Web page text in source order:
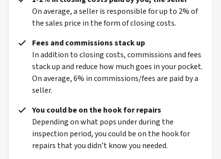
On average, a seller is responsible for up to 2% of
the sales price in the form of closing costs.
Fees and commissions stack up
In addition to closing costs, commissions and fees
stack up and reduce how much goes in your pocket.
On average, 6% in commissions/fees are paid by a
seller.
You could be on the hook for repairs
Depending on what pops under during the
inspection period, you could be on the hook for
repairs that you didn’t know you needed.